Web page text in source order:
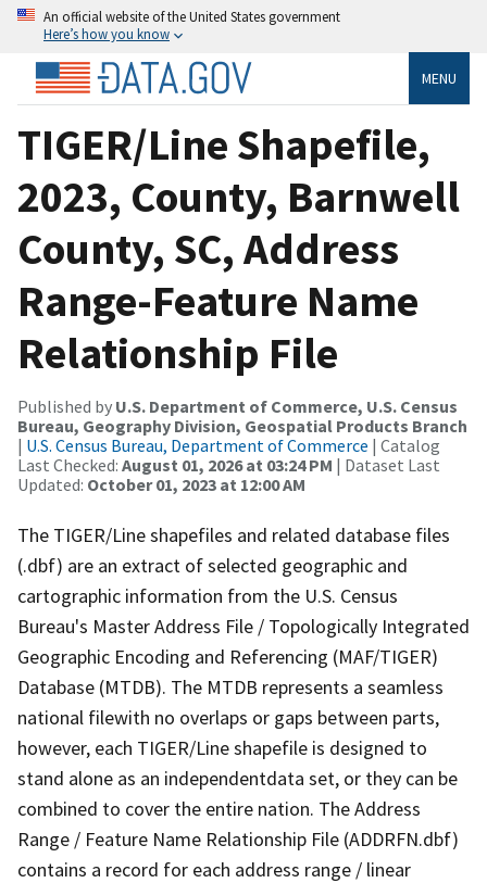
An official website of the United States government
Here’s how you know
MENU
TIGER/Line Shapefile,
2023, County, Barnwell
County, SC, Address
Range-Feature Name
Relationship File
Published by U.S. Department of Commerce, U.S. Census
Bureau, Geography Division, Geospatial Products Branch
| U.S. Census Bureau, Department of Commerce | Catalog
Last Checked: August 01, 2026 at 03:24 PM | Dataset Last
Updated: October 01, 2023 at 12:00 AM
The TIGER/Line shapefiles and related database files
(.dbf) are an extract of selected geographic and
cartographic information from the U.S. Census
Bureau's Master Address File / Topologically Integrated
Geographic Encoding and Referencing (MAF/TIGER)
Database (MTDB). The MTDB represents a seamless
national filewith no overlaps or gaps between parts,
however, each TIGER/Line shapefile is designed to
stand alone as an independentdata set, or they can be
combined to cover the entire nation. The Address
Range / Feature Name Relationship File (ADDRFN.dbf)
contains a record for each address range / linear